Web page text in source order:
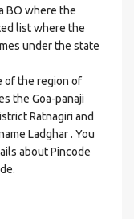
BO where the
list where the
under the state
the region of
the Goa-panaji
Ratnagiri and
Ladghar . You
about Pincode